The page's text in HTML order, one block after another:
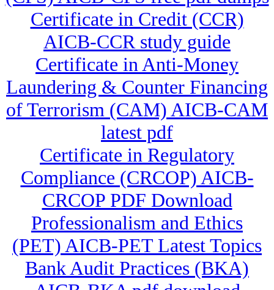
Certificate in Credit (CCR)
AICB-CCR study guide
Certificate in Anti-Money
Laundering & Counter Financing
of Terrorism (CAM) AICB-CAM
latest pdf
Certificate in Regulatory
Compliance (CRCOP) AICB-
CRCOP PDF Download
Professionalism and Ethics
(PET) AICB-PET Latest Topics
Bank Audit Practices (BKA)